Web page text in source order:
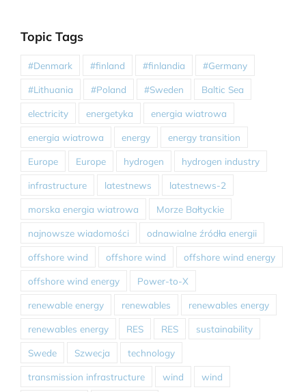
Topic Tags
#Denmark #finland #finlandia #Germany
#Lithuania #Poland #Sweden Baltic Sea
electricity energetyka energia wiatrowa
energia wiatrowa energy energy transition
Europe Europe hydrogen hydrogen industry
infrastructure latestnews latestnews-2
morska energia wiatrowa Morze Bałtyckie
najnowsze wiadomości odnawialne źródła energii
offshore wind offshore wind offshore wind energy
offshore wind energy Power-to-X
renewable energy renewables renewables energy
renewables energy RES RES sustainability
Swede Szwecja technology
transmission infrastructure wind wind